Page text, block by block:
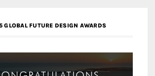
FUTURE DESIGN AWARDS